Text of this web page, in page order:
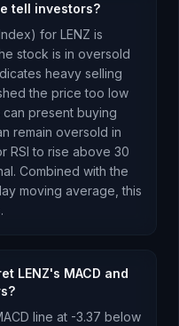
tell investors?
for LENZ is
stock is in oversold
heavy selling
the price too low
present buying
remain oversold in
RSI to rise above 30
Combined with the
moving average, this
.
LENZ's MACD and
line at -3.37 below